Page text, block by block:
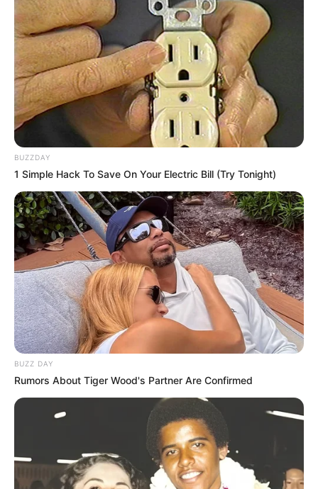
BUZZDAY
1 Simple Hack To Save On Your Electric Bill (Try Tonight)
BUZZ DAY
Rumors About Tiger Wood's Partner Are Confirmed